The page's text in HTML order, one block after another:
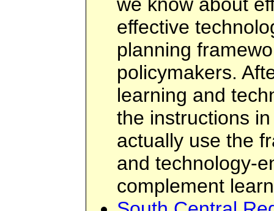
we know about
effective
planning
policymakers.
learning and
the instructions
actually use the
and technology-
complement